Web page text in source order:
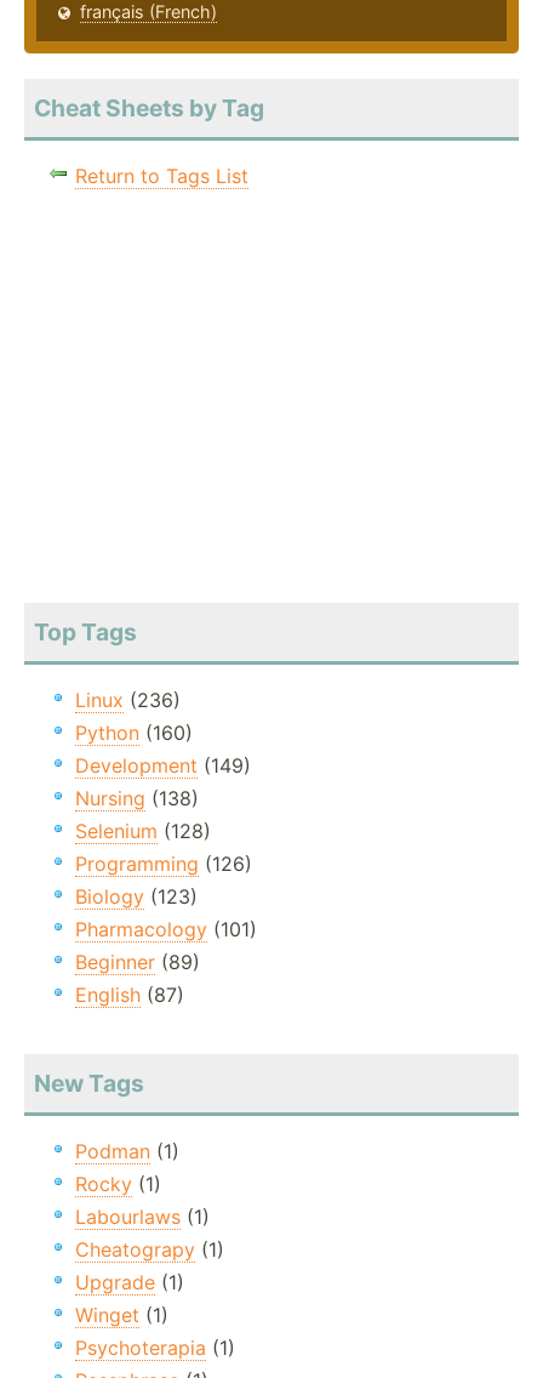
français (French)
Cheat Sheets by Tag
Return to Tags List
Top Tags
Linux (236)
Python (160)
Development (149)
Nursing (138)
Selenium (128)
Programming (126)
Biology (123)
Pharmacology (101)
Beginner (89)
English (87)
New Tags
Podman (1)
Rocky (1)
Labourlaws (1)
Cheatograpy (1)
Upgrade (1)
Winget (1)
Psychoterapia (1)